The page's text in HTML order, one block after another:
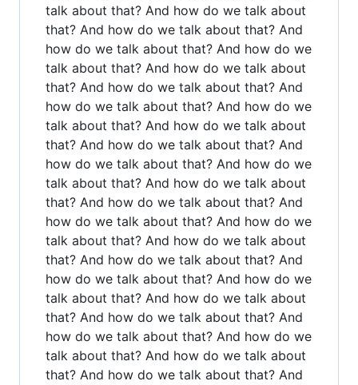
talk about that? And how do we talk about
that? And how do we talk about that? And
how do we talk about that? And how do we
talk about that? And how do we talk about
that? And how do we talk about that? And
how do we talk about that? And how do we
talk about that? And how do we talk about
that? And how do we talk about that? And
how do we talk about that? And how do we
talk about that? And how do we talk about
that? And how do we talk about that? And
how do we talk about that? And how do we
talk about that? And how do we talk about
that? And how do we talk about that? And
how do we talk about that? And how do we
talk about that? And how do we talk about
that? And how do we talk about that? And
how do we talk about that? And how do we
talk about that? And how do we talk about
that? And how do we talk about that? And